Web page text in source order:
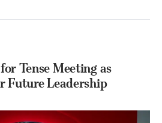
Tense Meeting as
Future Leadership